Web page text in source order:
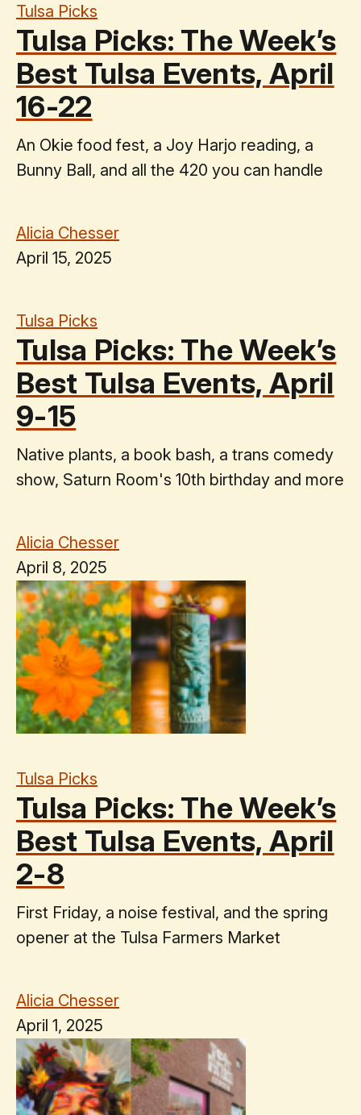
Tulsa Picks
Tulsa Picks: The Week’s
Best Tulsa Events, April
16-22
An Okie food fest, a Joy Harjo reading, a
Bunny Ball, and all the 420 you can handle
Alicia Chesser
April 15, 2025
Tulsa Picks
Tulsa Picks: The Week’s
Best Tulsa Events, April
9-15
Native plants, a book bash, a trans comedy
show, Saturn Room's 10th birthday and more
Alicia Chesser
April 8, 2025
Tulsa Picks
Tulsa Picks: The Week’s
Best Tulsa Events, April
2-8
First Friday, a noise festival, and the spring
opener at the Tulsa Farmers Market
Alicia Chesser
April 1, 2025